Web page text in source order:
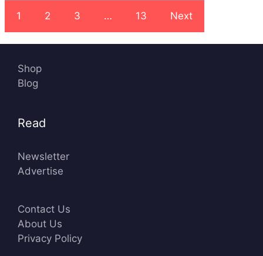
1 2 3 … 13 Next
Shop
Blog
Read
Newsletter
Advertise
Contact Us
About Us
Privacy Policy